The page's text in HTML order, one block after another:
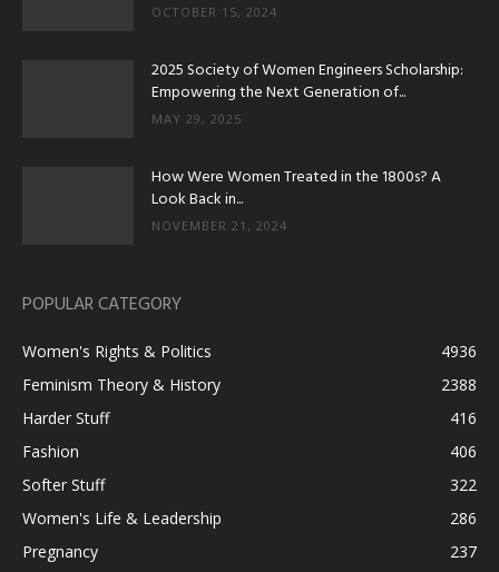
OCTOBER 15, 2024
2025 Society of Women Engineers Scholarship:
Empowering the Next Generation of...
MAY 29, 2025
How Were Women Treated in the 1800s? A
Look Back in...
NOVEMBER 21, 2024
POPULAR CATEGORY
Women's Rights & Politics
4936
Feminism Theory & History
2388
Harder Stuff
416
Fashion
406
Softer Stuff
322
Women's Life & Leadership
286
Pregnancy
237